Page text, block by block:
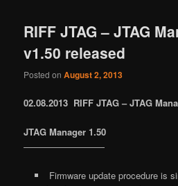
RIFF JTAG – JTAG
v1.50 released
Posted onAugust 2, 2013
02.08.2013 RIFF JTAG – JTAG
JTAG Manager 1.50
—————————
Firmware update procedure is